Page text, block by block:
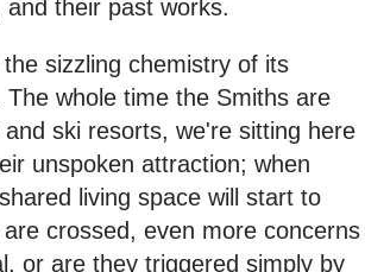
their past works.
the sizzling chemistry of its
The whole time the Smiths are
ski resorts, we're sitting here
unspoken attraction; when
living space will start to
crossed, even more concerns
or are they triggered simply by